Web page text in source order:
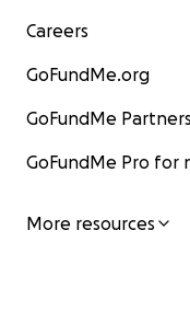
Careers
GoFundMe.org
GoFundMe
GoFundMe Pro for
More resources